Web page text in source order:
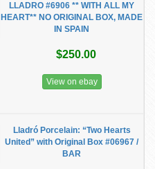
LLADRO #6906 ** WITH ALL MY
HEART** NO ORIGINAL BOX, MADE
IN SPAIN
$250.00
View on ebay
Lladró Porcelain: “Two Hearts
United” with Original Box #06967 /
BAR